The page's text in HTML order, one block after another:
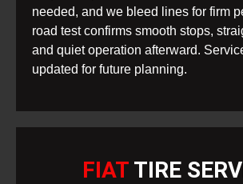
needed, and we bleed lines for firm
road test confirms smooth stops,
and quiet operation afterward.
updated for future planning.
FIAT TIRE